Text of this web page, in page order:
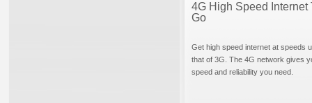
4G High Speed Internet
Go
Get high speed internet at speeds
that of 3G. The 4G network gives
speed and reliability you need.